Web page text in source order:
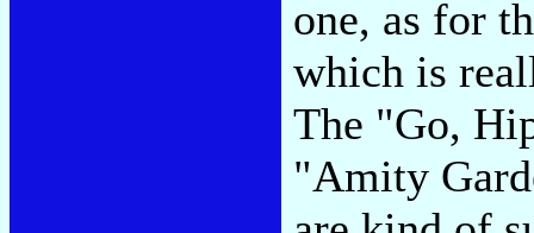
one, as for
which is
The "Go,
"Amity